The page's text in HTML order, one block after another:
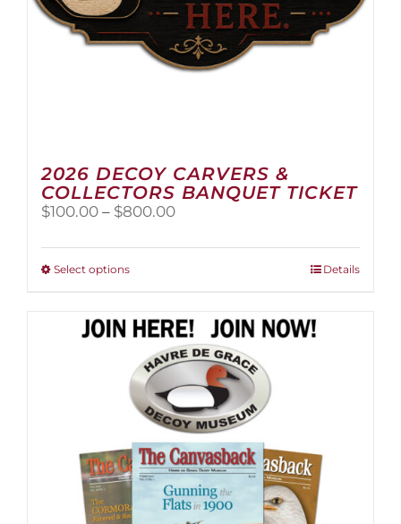
2026 DECOY CARVERS &
COLLECTORS BANQUET TICKET
$100.00 – $800.00Price
$100.00
Select optionsThis
multiple
variants.
The
options
may
be
chosen
on
the
product
page
Details